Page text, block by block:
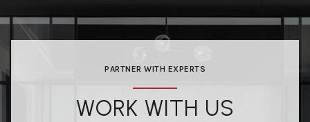
PARTNER WITH EXPERTS
WORK WITH US